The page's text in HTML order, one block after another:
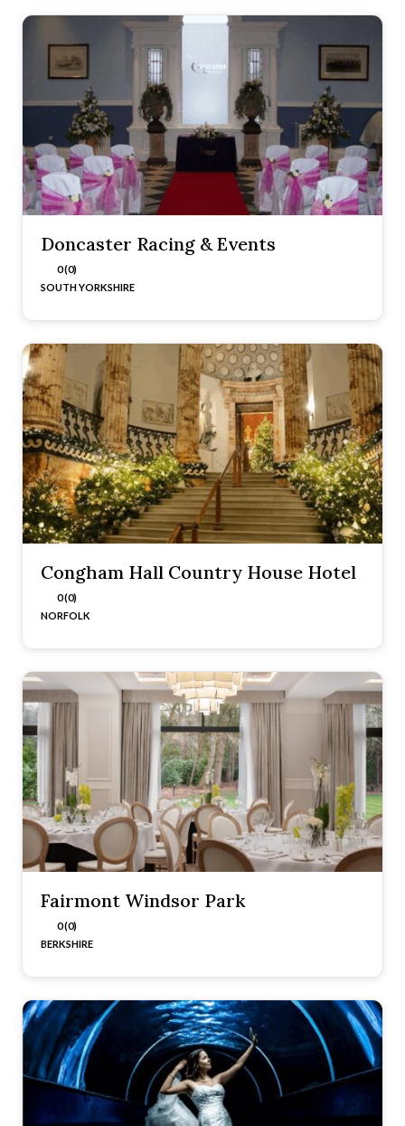
Doncaster Racing & Events
0 (0)
SOUTH YORKSHIRE
Congham Hall Country House Hotel
0 (0)
NORFOLK
Fairmont Windsor Park
0 (0)
BERKSHIRE